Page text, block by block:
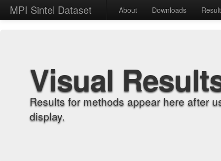
MPI Sintel Dataset About Downloads
Visual
Results for methods appear here after
display.